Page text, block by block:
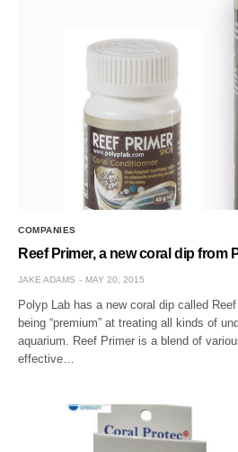
COMPANIES
Reef Primer, a new coral dip from
JAKE ADAMS MAY 20, 2015
Polyp Lab has a new coral dip called
being “premium” at treating all kinds of
aquarium. Reef Primer is a blend of
effective…